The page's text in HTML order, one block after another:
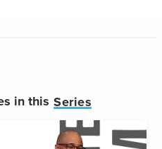
in this Series